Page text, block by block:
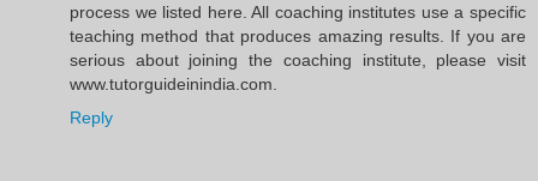
process we listed here. All coaching institutes use a specific
teaching method that produces amazing results. If you are
serious about joining the coaching institute, please visit
www.tutorguideinindia.com.
Reply